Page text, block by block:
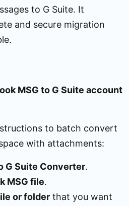
to G Suite. It
and secure migration
MSG to G Suite account
to batch convert
with attachments:
G Suite Converter.
MSG file.
or folder that you want